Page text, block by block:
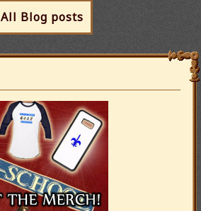
All Blog posts